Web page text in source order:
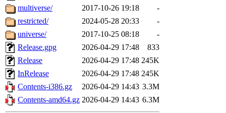
multiverse/
2017-10-26 19:18
-
restricted/
2024-05-28 20:33
-
universe/
2017-10-25 08:18
-
Release.gpg
2026-04-29 17:48
833
Release
2026-04-29 17:48 245K
InRelease
2026-04-29 17:48 245K
Contents-i386.gz
2026-04-29 14:43 3.3M
Contents-amd64.gz 2026-04-29 14:43 6.3M